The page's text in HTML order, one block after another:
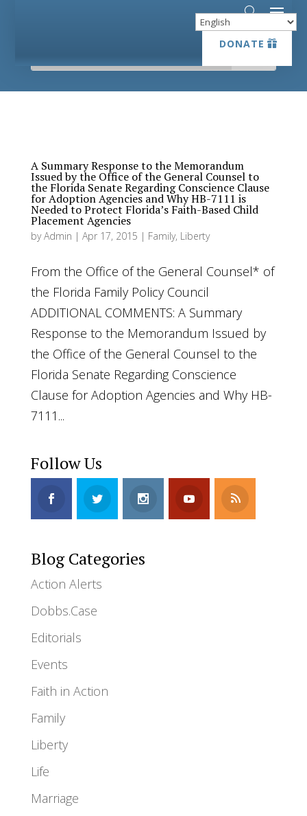
DONATE
DONATE
A Summary Response to the Memorandum
Issued by the Office of the General Counsel to
the Florida Senate Regarding Conscience Clause
for Adoption Agencies and Why HB-7111 is
Needed to Protect Florida’s Faith-Based Child
Placement Agencies
byAdmin | Apr 17, 2015 | Family, Liberty
From the Office of the General Counsel* of
the Florida Family Policy Council
ADDITIONAL COMMENTS: A Summary
Response to the Memorandum Issued by
the Office of the General Counsel to the
Florida Senate Regarding Conscience
Clause for Adoption Agencies and Why HB-
7111...
Follow Us
Blog Categories
Action Alerts
Dobbs.Case
Editorials
Events
Faith in Action
Family
Liberty
Life
Marriage